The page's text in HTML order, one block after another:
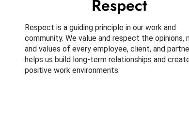
Respect
Respect is a guiding principle in our work and
community. We value and respect the opinions,
and values of every employee, client, and
helps us build long-term relationships and
positive work environments.